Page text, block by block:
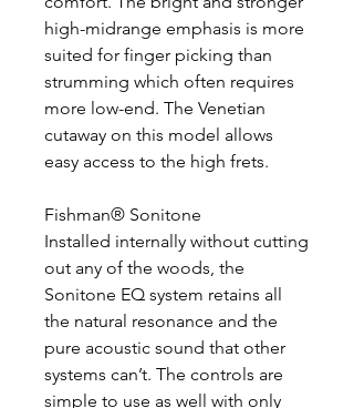
high-midrange emphasis is more
suited for finger picking than
strumming which often requires
more low-end. The Venetian
cutaway on this model allows
easy access to the high frets.
Fishman® Sonitone
Installed internally without cutting
out any of the woods, the
Sonitone EQ system retains all
the natural resonance and the
pure acoustic sound that other
systems can’t. The controls are
simple to use as well with only